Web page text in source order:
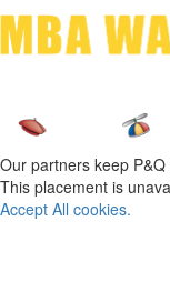
Our partners keep
This placement is
Accept All cookies.